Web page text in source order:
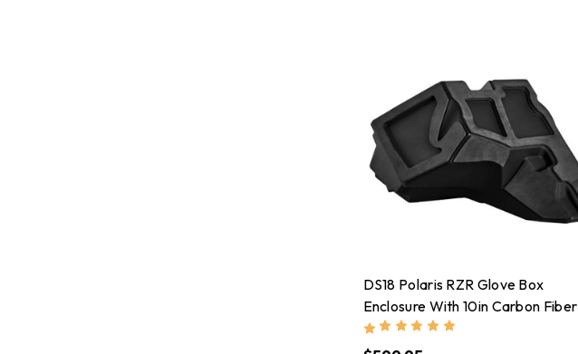
DS18 Polaris RZR Glove Box
Enclosure With 10in Carbon Fiber
Subwoofer Included 600 Watts
RMS